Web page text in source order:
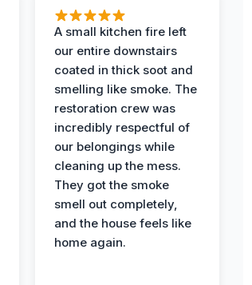
A small kitchen fire left
our entire downstairs
coated in thick soot and
smelling like smoke. The
restoration crew was
incredibly respectful of
our belongings while
cleaning up the mess.
They got the smoke
smell out completely,
and the house feels like
home again.